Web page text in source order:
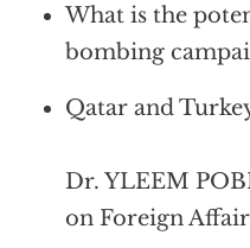
What is the
bombing
Qatar and
Dr. YLEEM
on Foreign